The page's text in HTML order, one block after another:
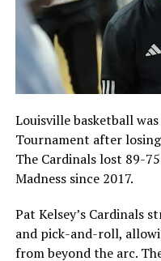
Louisville basketball
Tournament after
The Cardinals lost 89-
Madness since 2017.
Pat Kelsey’s Cardinals
and pick-and-roll,
from beyond the arc.